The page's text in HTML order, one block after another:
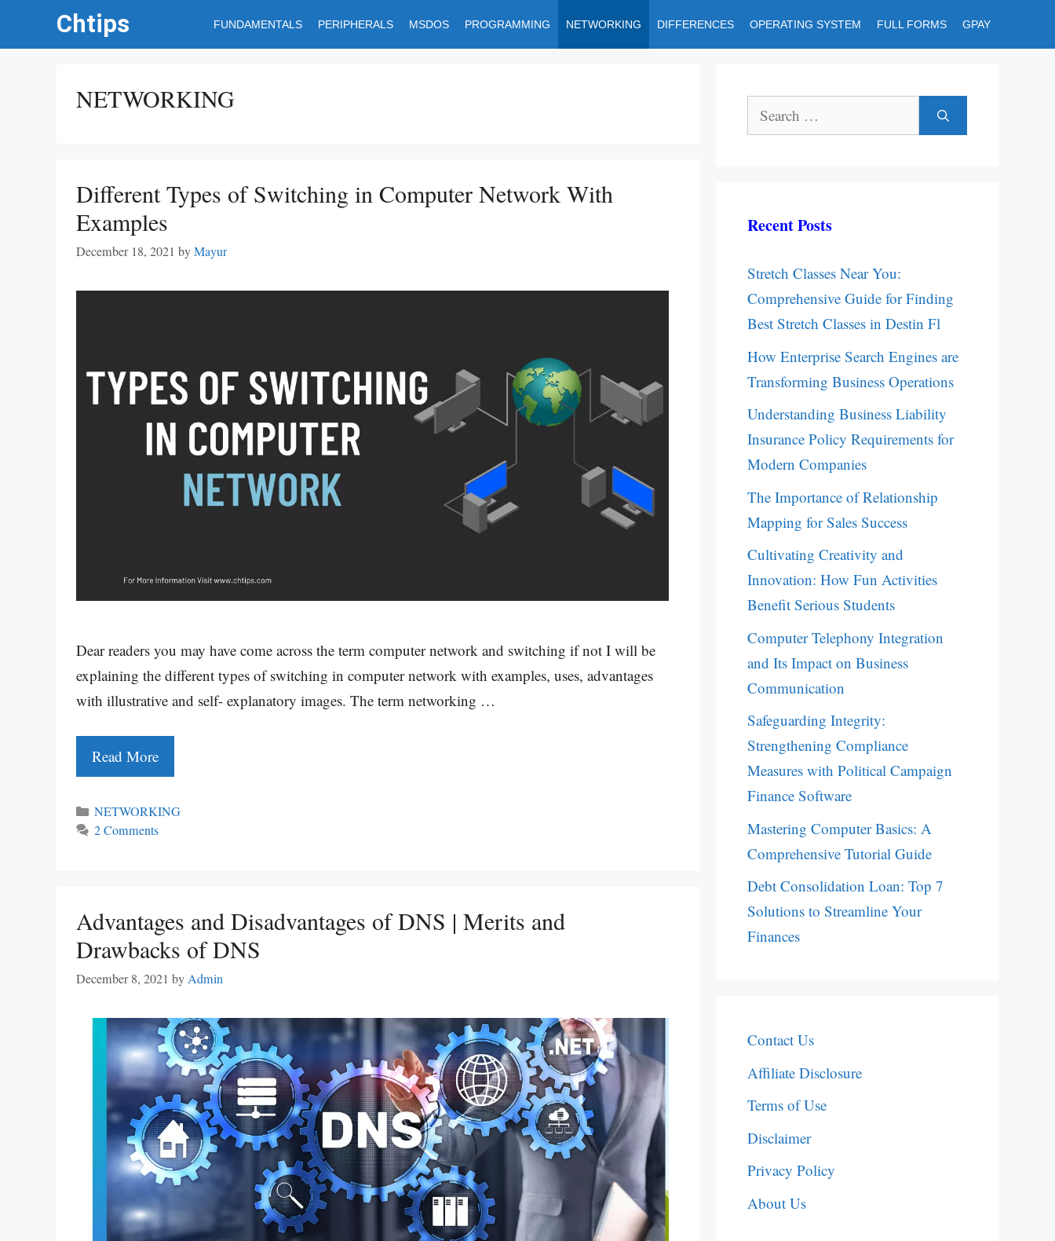
Chtips FUNDAMENTALS PERIPHERALS MSDOS PROGRAMMING NETWORKING DIFFERENCES OPERATING SYSTEM FULL FORMS GPAY
NETWORKING
Different Types of Switching in Computer Network With
Examples
December 18, 2021 byMayur
Dear readers you may have come across the term computer network and switching if not I will be
explaining the different types of switching in computer network with examples, uses, advantages
with illustrative and self- explanatory images. The term networking …
Read More
Categories
NETWORKING
2 Comments
Advantages and Disadvantages of DNS | Merits and
Drawbacks of DNS
December 8, 2021 byAdmin
Search
for:
Recent Posts
Stretch Classes Near You:
Comprehensive Guide for Finding
Best Stretch Classes in Destin Fl
How Enterprise Search Engines are
Transforming Business Operations
Understanding Business Liability
Insurance Policy Requirements for
Modern Companies
The Importance of Relationship
Mapping for Sales Success
Cultivating Creativity and
Innovation: How Fun Activities
Benefit Serious Students
Computer Telephony Integration
and Its Impact on Business
Communication
Safeguarding Integrity:
Strengthening Compliance
Measures with Political Campaign
Finance Software
Mastering Computer Basics: A
Comprehensive Tutorial Guide
Debt Consolidation Loan: Top 7
Solutions to Streamline Your
Finances
Contact Us
Affiliate Disclosure
Terms of Use
Disclaimer
Privacy Policy
About Us